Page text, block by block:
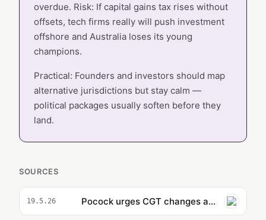
overdue. Risk: If capital gains tax rises without
offsets, tech firms really will push investment
offshore and Australia loses its young
champions.
Practical: Founders and investors should map
alternative jurisdictions but stay calm —
political packages usually soften before they
land.
SOURCES
19.5.26 Pocock urges CGT changes as Albanese laughs off AI meme campaign